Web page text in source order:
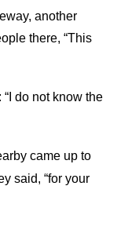
another
there, “This
do not know the
came up to
said, “for your